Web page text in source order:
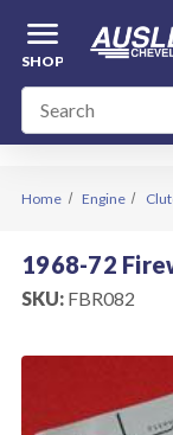
menu
SHOP
Home Engine
1968-72
SKU: FBR082